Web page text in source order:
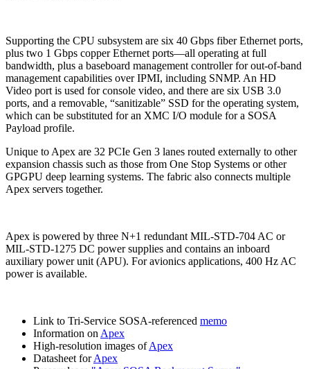
Supporting the CPU subsystem are six 40 Gbps fiber Ethernet ports,
plus two 1 Gbps copper Ethernet ports—all operating at full
bandwidth, plus a baseboard management controller for out-of-band
management capabilities over IPMI, including SNMP. An HD
Video port is used for console video, and there are six USB 3.0
ports, and a removable, “sanitizable” SSD for the operating system,
which can be substituted for an XMC I/O module for a SOSA
Payload profile.
Unique to Apex are 32 PCIe Gen 3 lanes routed externally to other
expansion chassis such as those from One Stop Systems or other
GPGPU deep learning systems. The fabric also connects multiple
Apex servers together.
Apex is powered by three N+1 redundant MIL-STD-704 AC or
MIL-STD-1275 DC power supplies and contains an inboard
auxiliary power unit (APU). For avionics applications, 400 Hz AC
power is available.
Link to Tri-Service SOSA-referenced memo
Information on Apex
High-resolution images ofApex
Datasheet forApex